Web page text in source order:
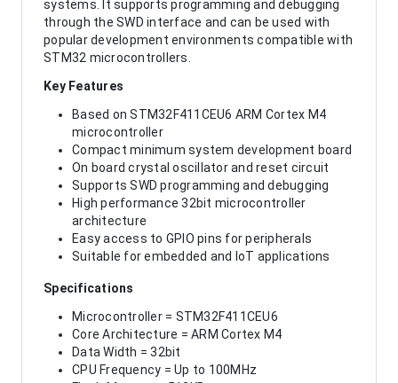
systems. It supports programming and debugging
through the SWD interface and can be used with
popular development environments compatible with
STM32 microcontrollers.
Key Features
Based on STM32F411CEU6 ARM Cortex M4
microcontroller
Compact minimum system development board
On board crystal oscillator and reset circuit
Supports SWD programming and debugging
High performance 32bit microcontroller
architecture
Easy access to GPIO pins for peripherals
Suitable for embedded and IoT applications
Specifications
Microcontroller = STM32F411CEU6
Core Architecture = ARM Cortex M4
Data Width = 32bit
CPU Frequency = Up to 100MHz